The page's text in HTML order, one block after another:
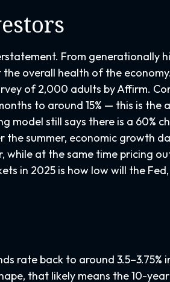
From
overall health of the
of 2,000 adults by Affirm.
to around 15% — this is the
model still says there is a
summer, economic growth
while at the same time pricing
in 2025 is how low will the
rate back to around 3.5–3.75%
that likely means the 10-